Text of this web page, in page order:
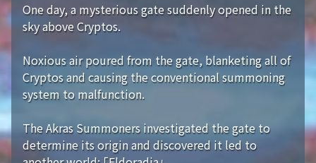
One day, a mysterious gate suddenly opened in the
sky above Cryptos.
Noxious air poured from the gate, blanketing all of
Cryptos and causing the conventional summoning
system to malfunction.
The Akras Summoners investigated the gate to
determine its origin and discovered it led to